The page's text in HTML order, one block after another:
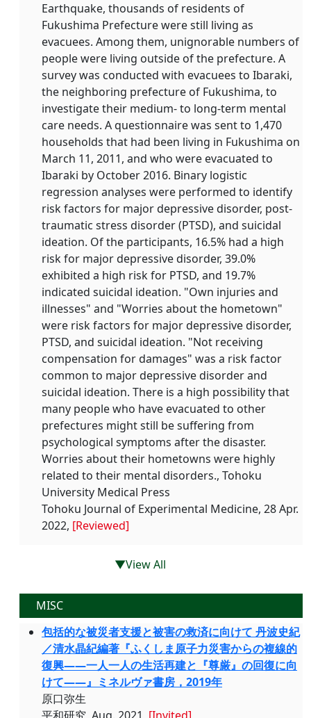
Earthquake, thousands of residents of
Fukushima Prefecture were still living as
evacuees. Among them, unignorable numbers of
people were living outside of the prefecture. A
survey was conducted with evacuees to Ibaraki,
the neighboring prefecture of Fukushima, to
investigate their medium- to long-term mental
care needs. A questionnaire was sent to 1,470
households that had been living in Fukushima on
March 11, 2011, and who were evacuated to
Ibaraki by October 2016. Binary logistic
regression analyses were performed to identify
risk factors for major depressive disorder, post-
traumatic stress disorder (PTSD), and suicidal
ideation. Of the participants, 16.5% had a high
risk for major depressive disorder, 39.0%
exhibited a high risk for PTSD, and 19.7%
indicated suicidal ideation. "Own injuries and
illnesses" and "Worries about the hometown"
were risk factors for major depressive disorder,
PTSD, and suicidal ideation. "Not receiving
compensation for damages" was a risk factor
common to major depressive disorder and
suicidal ideation. There is a high possibility that
many people who have evacuated to other
prefectures might still be suffering from
psychological symptoms after the disaster.
Worries about their hometowns were highly
related to their mental disorders., Tohoku
University Medical Press
Tohoku Journal of Experimental Medicine, 28 Apr.
2022, [Reviewed]
▼View All
MISC
包括的な被災者支援と被害の救済に向けて 丹波史紀
／清水晶紀編著『ふくしま原子力災害からの複線的
復興——一人一人の生活再建と『尊厳』の回復に向
けて——』ミネルヴァ書房，2019年
原口弥生